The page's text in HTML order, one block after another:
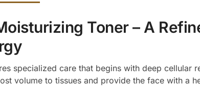
Toner – A
specialized care that begins with deep cellular
volume to tissues and provide the face with a